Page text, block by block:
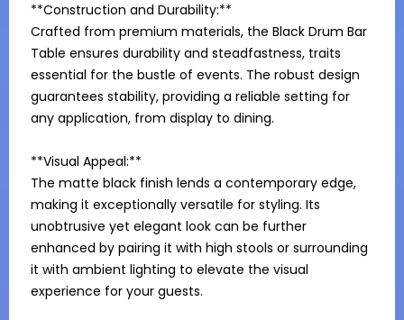
**Construction and Durability:**
Crafted from premium materials, the Black Drum Bar
Table ensures durability and steadfastness, traits
essential for the bustle of events. The robust design
guarantees stability, providing a reliable setting for
any application, from display to dining.
**Visual Appeal:**
The matte black finish lends a contemporary edge,
making it exceptionally versatile for styling. Its
unobtrusive yet elegant look can be further
enhanced by pairing it with high stools or surrounding
it with ambient lighting to elevate the visual
experience for your guests.